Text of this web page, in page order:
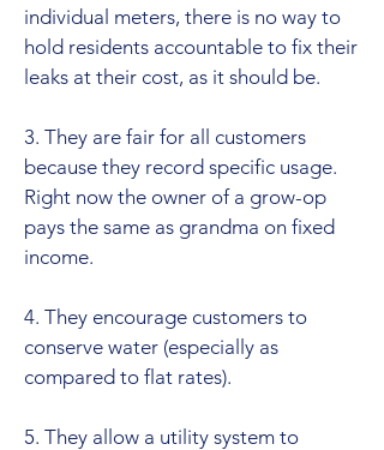
individual meters, there is no way to
hold residents accountable to fix their
leaks at their cost, as it should be.
3. They are fair for all customers
because they record specific usage.
Right now the owner of a grow-op
pays the same as grandma on fixed
income.
4. They encourage customers to
conserve water (especially as
compared to flat rates).
5. They allow a utility system to